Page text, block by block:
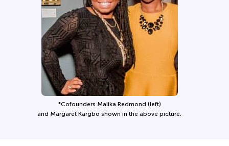
*Cofounders Malika Redmond (left)
and Margaret Kargbo shown in the above picture.